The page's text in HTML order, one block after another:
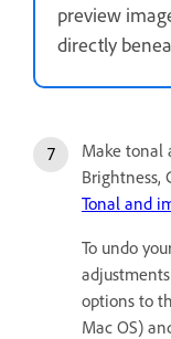
preview
directly
Make tonal
Brightness,
Tonal and
To undo
options to
Mac OS)